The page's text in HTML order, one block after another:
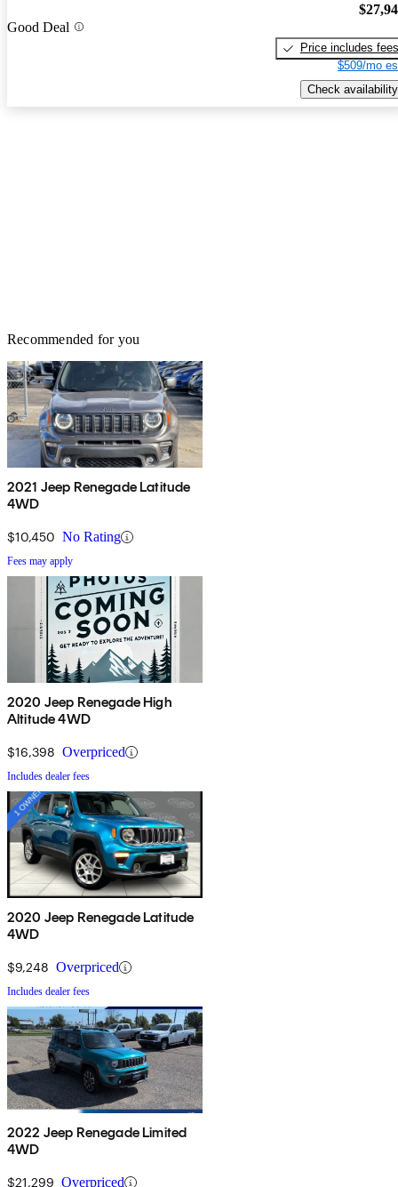
Good Deal
Price includes fees
$509/mo
Check availability
Recommended for you
2021 Jeep Renegade Latitude
4WD
$10,450 No Rating
Fees may apply
2020 Jeep Renegade High
Altitude 4WD
$16,398 Overpriced
Includes dealer fees
2020 Jeep Renegade Latitude
4WD
$9,248 Overpriced
Includes dealer fees
2022 Jeep Renegade Limited
4WD
$21,299 Overpriced